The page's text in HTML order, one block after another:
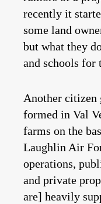
recently it
some land
but what they
and schools for
Another citizen
formed in Val
farms on the
Laughlin Air
operations,
and private
are] heavily